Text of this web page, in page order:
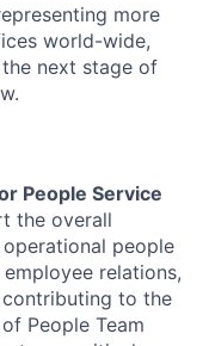
more
world-wide,
next stage of
People Service
the overall
people
relations,
contributing to the
People Team